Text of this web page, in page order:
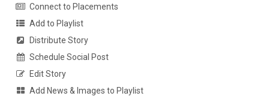
Connect to Placements
Add to Playlist
Distribute Story
Schedule Social Post
Edit Story
Add News & Images to Playlist